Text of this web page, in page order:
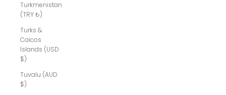
Turkmenistan
(TRY ₺)
Turks &
Caicos
Islands (USD
$)
Tuvalu (AUD
$)